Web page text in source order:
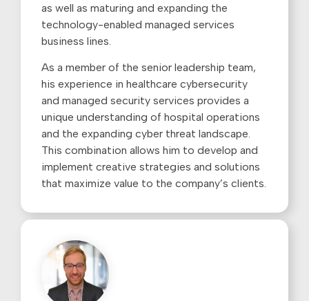
as well as maturing and expanding the
technology-enabled managed services
business lines.
As a member of the senior leadership team,
his experience in healthcare cybersecurity
and managed security services provides a
unique understanding of hospital operations
and the expanding cyber threat landscape.
This combination allows him to develop and
implement creative strategies and solutions
that maximize value to the company’s clients.